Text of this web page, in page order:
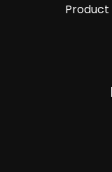
Product